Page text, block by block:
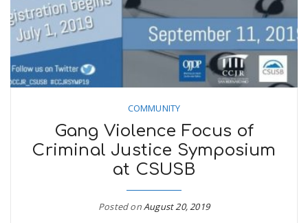
COMMUNITY
Gang Violence Focus of
Criminal Justice Symposium
at CSUSB
Posted on August 20, 2019